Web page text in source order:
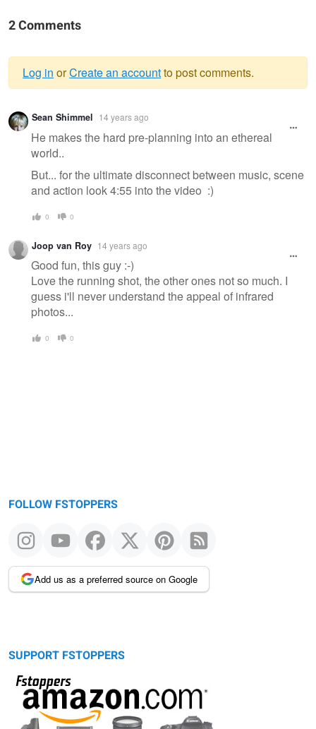
2 Comments
Warning
message
Log in orCreate an accountto post comments.
Sean Shimmel 14 years ago
He makes the hard pre-planning into an ethereal
world..
But... for the ultimate disconnect between music, scene
and action look 4:55 into the video :)
0 0
Joop van Roy 14 years ago
Good fun, this guy :-)
Love the running shot, the other ones not so much. I
guess i'll never understand the appeal of infrared
photos...
0 0
FOLLOW FSTOPPERS
Add us as a preferred source on Google
SUPPORT FSTOPPERS